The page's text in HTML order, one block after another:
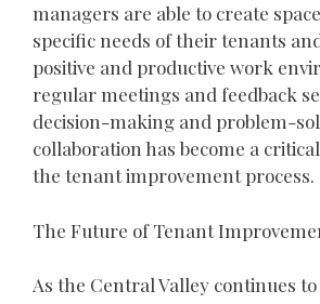
managers are able to create
specific needs of their tenants
positive and productive work
regular meetings and feedback
decision-making and problem-
collaboration has become a
the tenant improvement process.
The Future of Tenant
As the Central Valley continues